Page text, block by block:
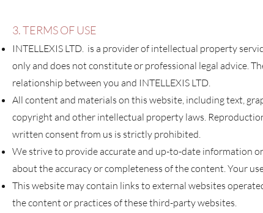
3. TERMS OF USE
INTELLEXIS LTD. is a provider of intellectual property
only and does not constitute or professional legal advice.
relationship between you and INTELLEXIS LTD.
All content and materials on this website, including text,
copyright and other intellectual property laws.
written consent from us is strictly prohibited.
We strive to provide accurate and up-to-date information
about the accuracy or completeness of the content. Your
This website may contain links to external websites
the content or practices of these third-party websites.